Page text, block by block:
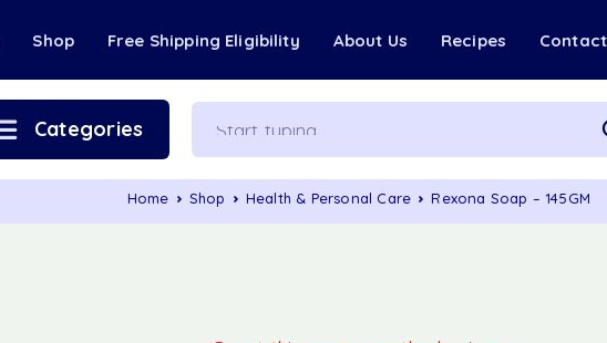
Shop Free Shipping Eligibility About Us Recipes Contact
Categories
Home Shop Health & Personal Care Rexona Soap – 145GM